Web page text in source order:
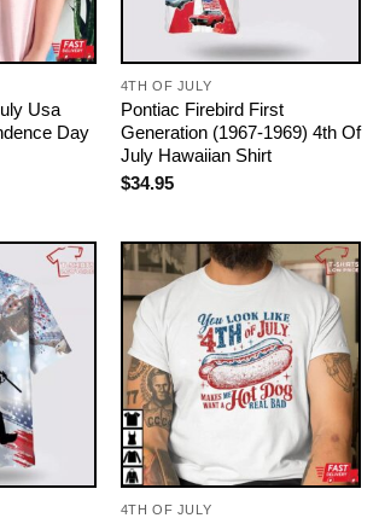
Usa
Day
4TH OF JULY
Pontiac Firebird First
Generation (1967-1969) 4th Of
July Hawaiian Shirt
$34.95
4TH OF JULY